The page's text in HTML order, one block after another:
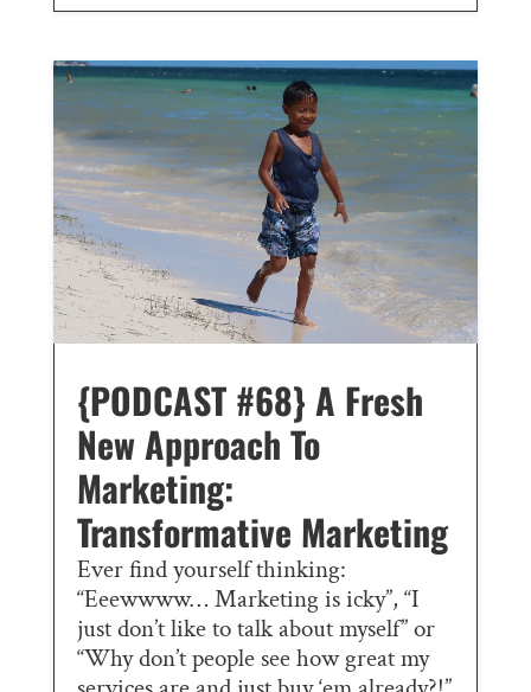
{PODCAST #68} A Fresh
New Approach To
Marketing:
Transformative Marketing
Ever find yourself thinking:
“Eeewwww… Marketing is icky”, “I
just don’t like to talk about myself” or
“Why don’t people see how great my